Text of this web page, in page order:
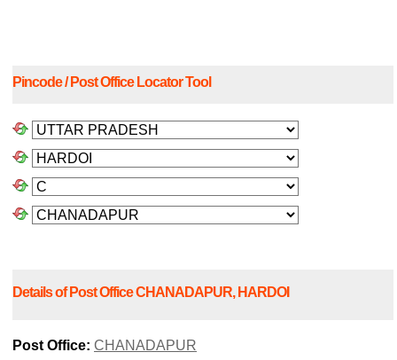
Pincode / Post Office Locator Tool
Details of Post Office CHANADAPUR, HARDOI
Post Office: CHANADAPUR